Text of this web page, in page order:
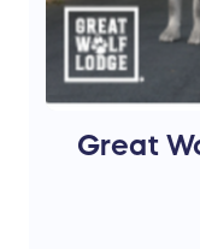
Great